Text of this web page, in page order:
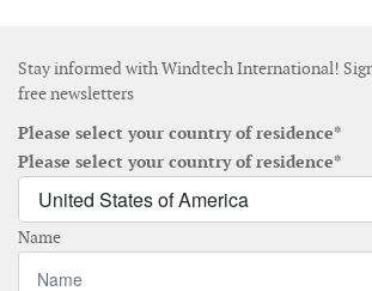
Stay informed with Windtech International!
free newsletters
Please select your country of residence*
Please select your country of residence*
Name